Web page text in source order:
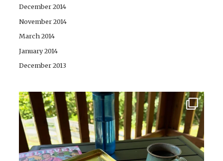
December 2014
November 2014
March 2014
January 2014
December 2013